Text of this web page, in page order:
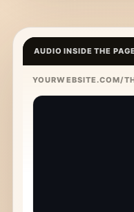
AUDIO INSIDE THE
YOURWEBSITE.COM/